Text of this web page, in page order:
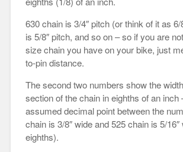
630 chain is 3/4″ pitch (or think of it as 6/
is 5/8″ pitch, and so on – so if you are
size chain you have on your bike, just
to-pin distance.
The second two numbers show the
section of the chain in eighths of an inch
assumed decimal point between the
chain is 3/8″ wide and 525 chain is 5/16″
eighths).